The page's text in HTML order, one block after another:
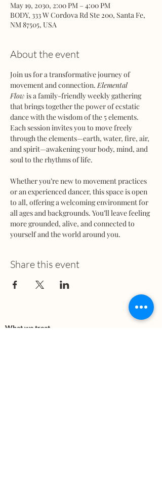
May 19, 2030, 2:00 PM – 4:00 PM
BODY, 333 W Cordova Rd Ste 200, Santa Fe,
NM 87505, USA
About the event
Join us for a transformative journey of
movement and connection. Elemental
Flow is a family-friendly weekly gathering
that brings together the power of ecstatic
dance with the wisdom of the 5 elements.
Each session invites you to move freely
through the elements—earth, water, fire, air,
and spirit—awakening your body, mind, and
soul to the rhythms of life.
Whether you’re new to movement practices
or an experienced dancer, this space is open
to all, offering a welcoming environment for
all ages and backgrounds. You’ll leave feeling
more grounded, alive, and connected to
yourself and the world around you.
Share this event
What we treat